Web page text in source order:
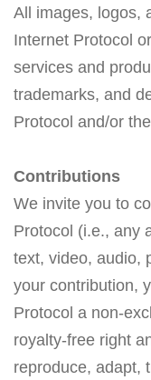
All images, logos,
Internet Protocol
services and
trademarks, and
Protocol and/or
Contributions
We invite you to
Protocol (i.e., any
text, video, audio,
your contribution,
Protocol a non-
royalty-free right
reproduce, adapt,